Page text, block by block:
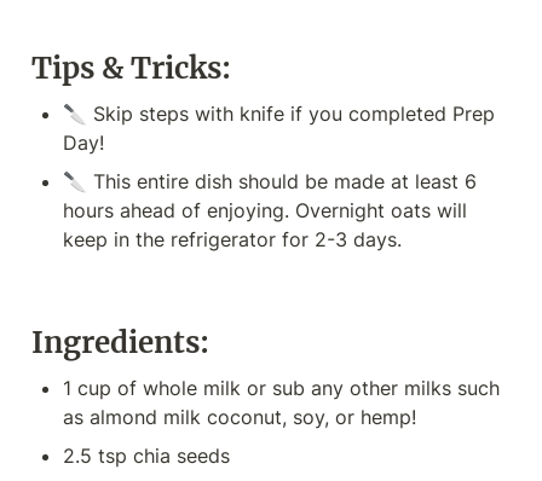
Tips & Tricks:
🔪 Skip steps with knife if you completed Prep
Day!
🔪 This entire dish should be made at least 6
hours ahead of enjoying. Overnight oats will
keep in the refrigerator for 2-3 days.
Ingredients:
1 cup of whole milk or sub any other milks such
as almond milk coconut, soy, or hemp!
2.5 tsp chia seeds